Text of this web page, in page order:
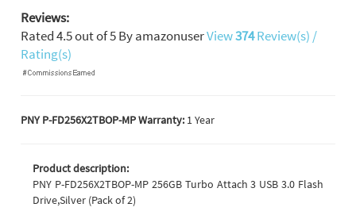
Reviews:
Rated4.5out of5ByamazonuserView374Review(s) /
Rating(s)
PNY P-FD256X2TBOP-MP Warranty: 1 Year
Product description:
PNY P-FD256X2TBOP-MP 256GB Turbo Attach 3 USB 3.0 Flash
Drive,Silver (Pack of 2)